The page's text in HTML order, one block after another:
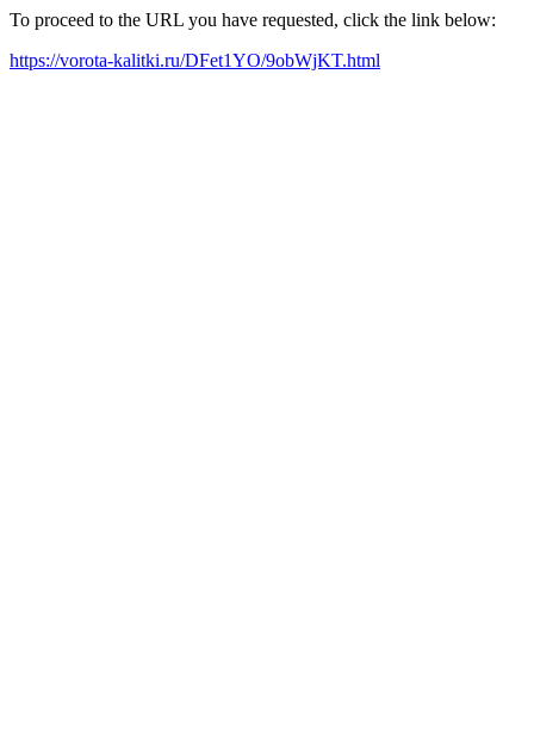
To proceed to the URL you have requested, click the link below:
https://vorota-kalitki.ru/DFet1YO/9obWjKT.html